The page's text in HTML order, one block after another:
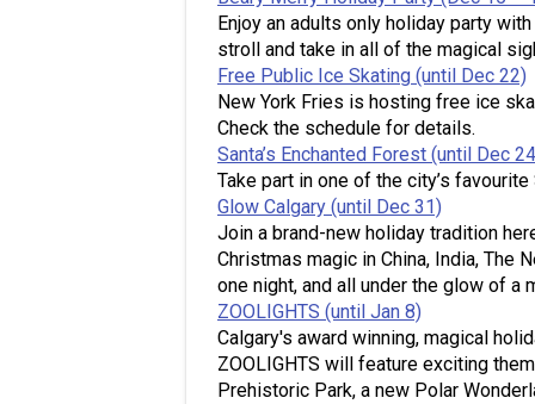
Enjoy an adults only holiday party
stroll and take in all of the magical
Free Public Ice Skating (until Dec 22)
New York Fries is hosting free ice
Check the schedule for details.
Santa’s Enchanted Forest (until Dec
Take part in one of the city’s
Glow Calgary (until Dec 31)
Join a brand-new holiday tradition
Christmas magic in China, India, The
one night, and all under the glow of a
ZOOLIGHTS (until Jan 8)
Calgary's award winning, magical
ZOOLIGHTS will feature exciting
Prehistoric Park, a new Polar